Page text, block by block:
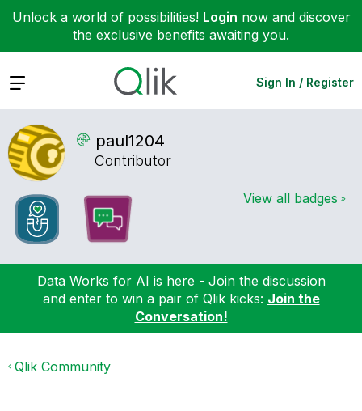
Unlock a world of possibilities! Login now and discover
the exclusive benefits awaiting you.
Expand Sign In / Register
paul1204
Contributor
View all badges
Data Works for AI is here - Join the discussion
and enter to win a pair of Qlik kicks: Join the
Conversation!
Qlik Community